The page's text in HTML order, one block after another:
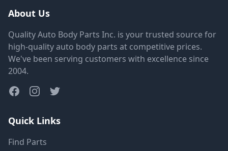
About Us
Quality Auto Body Parts Inc. is your trusted source for
high-quality auto body parts at competitive prices.
We've been serving customers with excellence since
2004.
Quick Links
Find Parts